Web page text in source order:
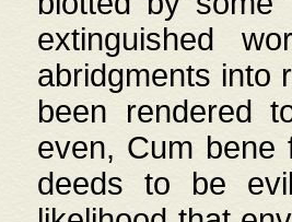
extinguished
abridgments into
been rendered
even, Cum bene
deeds to be